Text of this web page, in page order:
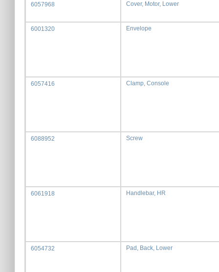
6057968 Cover, Motor, Lower
6001320 Envelope
6057416 Clamp, Console
6088952 Screw
6061918 Handlebar, HR
6054732 Pad, Back, Lower